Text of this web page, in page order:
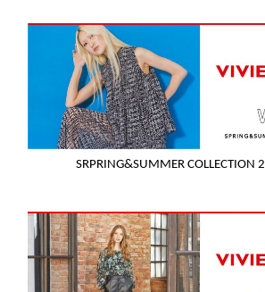
SRPRING&SUMMER COLLECTION